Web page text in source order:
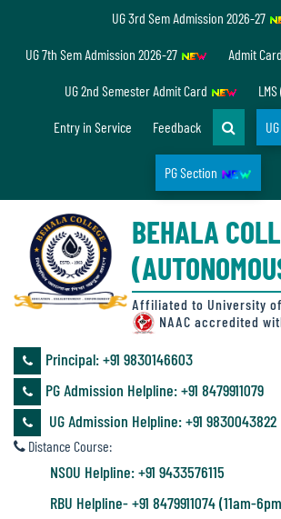
Home
Accreditation/
Ranking
status
Annual
Accounts
Audit
UG 3rd Sem Admission 2026-27
UG 7th Sem Admission 2026-27 Admit
UG 2nd Semester Admit Card
Entry in Service Feedback
PG Section
BEHALA
Affiliated to University
NAAC accredited
Principal: ‪+91 9830146603
PG Admission Helpline: ‪+91 8479911079
UG Admission Helpline: +91 9830043822
Distance Course:
NSOU Helpline: +91 9433576115
RBU Helpline- +91 8479911074 (11am-